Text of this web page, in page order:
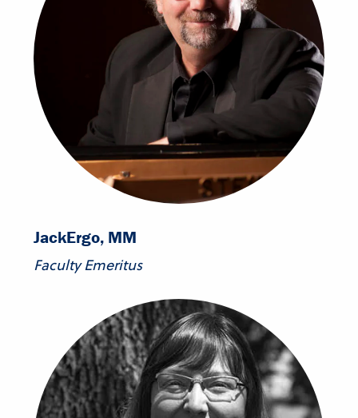
JackErgo, MM
Faculty Emeritus